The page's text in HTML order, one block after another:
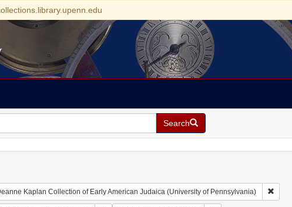
Search
Kaplan Collection of Early American Judaica (University of Pennsylvania)